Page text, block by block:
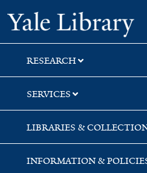
Skip
to
search
Skip
to
main
content
Skip
to
first
result
RESEARCH
SERVICES
LIBRARIES &
INFORMATION &